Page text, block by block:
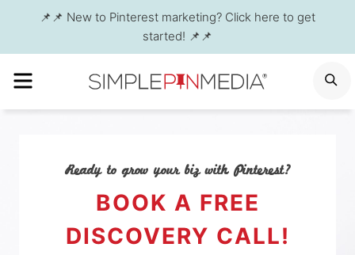
content
📌📌 New to Pinterest marketing? Click here to get
started! 📌📌
Ready to grow your biz with Pinterest?
BOOK A FREE
DISCOVERY CALL!